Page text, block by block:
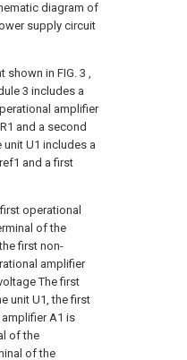
diagram of
supply circuit
in FIG. 3 ,
3 includes a
amplifier
and a second
unit U1 includes a
and a first
operational
of the
first non-
amplifier
The first
unit U1, the first
A1 is
of the
of the